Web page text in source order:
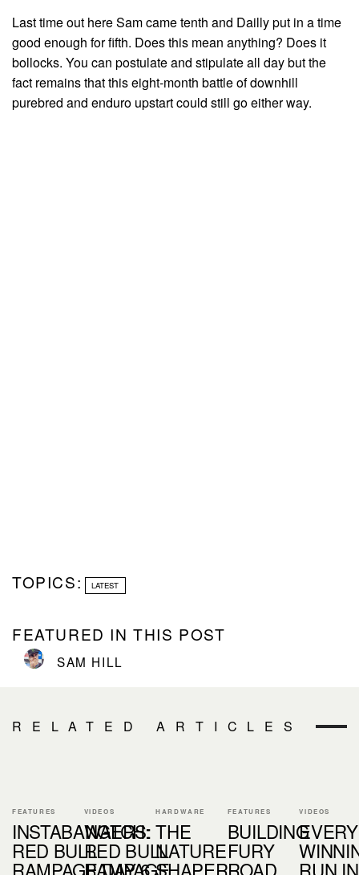
Last time out here Sam came tenth and Dailly put in a time
good enough for fifth. Does this mean anything? Does it
bollocks. You can postulate and stipulate all day but the
fact remains that this eight-month battle of downhill
purebred and enduro upstart could still go either way.
TOPICS: LATEST
FEATURED IN THIS POST
SAM HILL
RELATED ARTICLES
FEATURES
INSTABANGERS:
RED BULL
RAMPAGE DAY 6
VIDEOS
WATCH:
RED BULL
RAMPAGE
HARDWARE
THE
NATURE
SHAPER
FEATURES
BUILDING
FURY
ROAD
VIDEOS
EVERY
RUN IN